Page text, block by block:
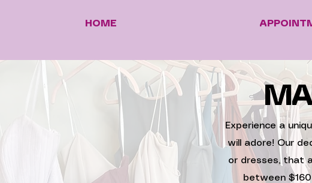
HOME
Experience a
will adore! Our
or dresses, that
between